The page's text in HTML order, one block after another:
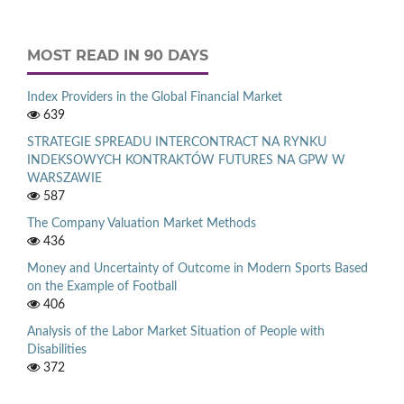
MOST READ IN 90 DAYS
Index Providers in the Global Financial Market
639
STRATEGIE SPREADU INTERCONTRACT NA RYNKU
INDEKSOWYCH KONTRAKTÓW FUTURES NA GPW W
WARSZAWIE
587
The Company Valuation Market Methods
436
Money and Uncertainty of Outcome in Modern Sports Based
on the Example of Football
406
Analysis of the Labor Market Situation of People with
Disabilities
372